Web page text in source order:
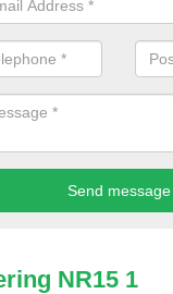
NR15 1